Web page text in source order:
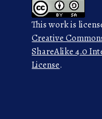
This work is
Creative
ShareAlike 4.0
License.